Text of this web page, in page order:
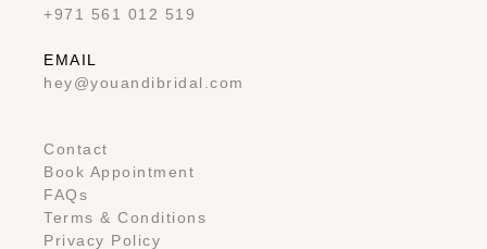
+971 561 012 519
EMAIL
hey@youandibridal.com
Contact
Book Appointment
FAQs
Terms & Conditions
Privacy Policy